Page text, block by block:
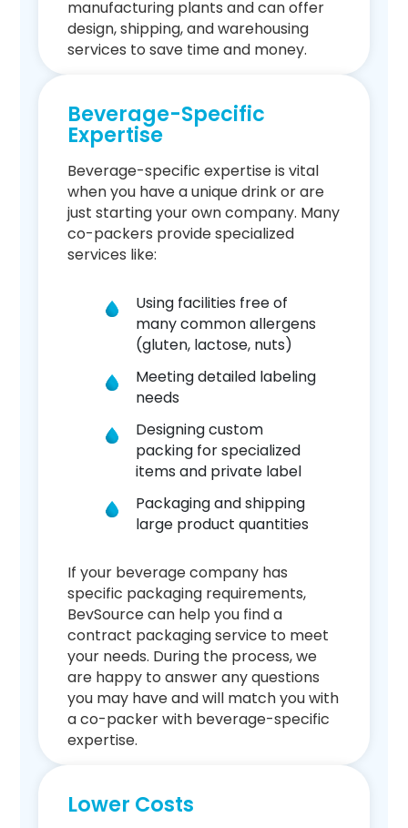
manufacturing plants and can offer
design, shipping, and warehousing
services to save time and money.
Beverage-Specific
Expertise
Beverage-specific expertise is vital
when you have a unique drink or are
just starting your own company. Many
co-packers provide specialized
services like:
Using facilities free of
many common allergens
(gluten, lactose, nuts)
Meeting detailed labeling
needs
Designing custom
packing for specialized
items and private label
Packaging and shipping
large product quantities
If your beverage company has
specific packaging requirements,
BevSource can help you find a
contract packaging service to meet
your needs. During the process, we
are happy to answer any questions
you may have and will match you with
a co-packer with beverage-specific
expertise.
Lower Costs